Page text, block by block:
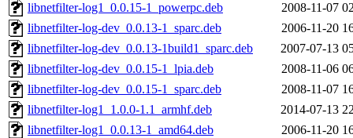
libnetfilter-log1_0.0.15-1_powerpc.deb
2008-11-07
libnetfilter-log-dev_0.0.13-1_sparc.deb
2006-11-20
libnetfilter-log-dev_0.0.13-1build1_sparc.deb
2007-07-13
libnetfilter-log-dev_0.0.15-1_lpia.deb
2008-11-06
libnetfilter-log-dev_0.0.15-1_sparc.deb
2008-11-07
libnetfilter-log1_1.0.0-1.1_armhf.deb
2014-07-13
libnetfilter-log1_0.0.13-1_amd64.deb
2006-11-20